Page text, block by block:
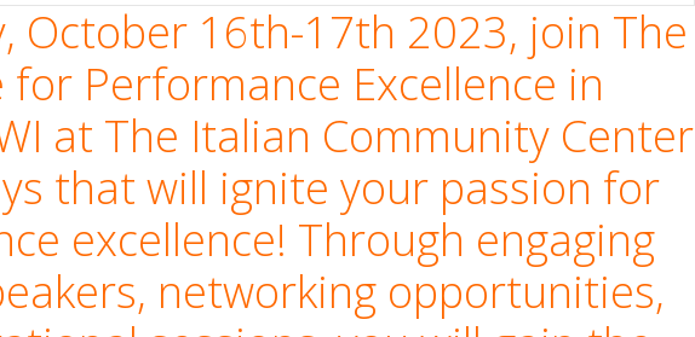
October 16th-17th 2023, join The
for Performance Excellence in
at The Italian Community Center
that will ignite your passion for
excellence! Through engaging
networking opportunities,